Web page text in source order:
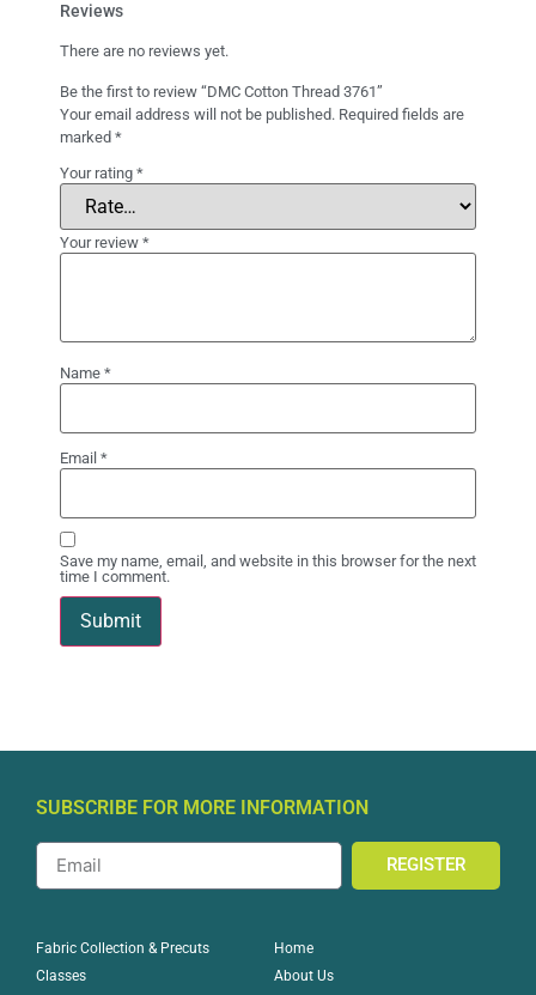
Reviews
There are no reviews yet.
Be the first to review “DMC Cotton Thread 3761”
Your email address will not be published. Required fields are
marked *
Your rating *
Your review *
Name *
Email *
Save my name, email, and website in this browser for the next
time I comment.
SUBSCRIBE FOR MORE INFORMATION
REGISTER
Fabric Collection & Precuts
Classes
Home
About Us